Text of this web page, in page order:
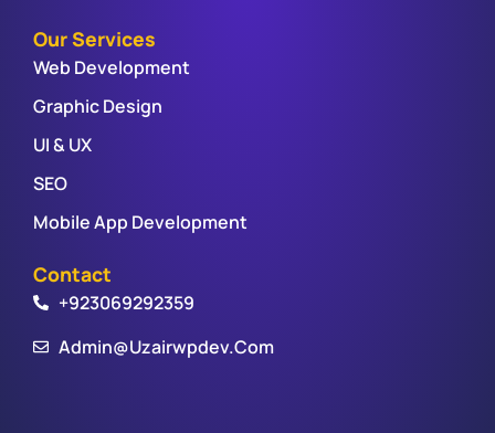
Our Services
Web Development
Graphic Design
UI & UX
SEO
Mobile App Development
Contact
+923069292359
Admin@uzairwpdev.com